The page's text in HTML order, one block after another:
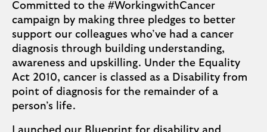
Committed to the #WorkingwithCancer
campaign by making three pledges to better
support our colleagues who’ve had a cancer
diagnosis through building understanding,
awareness and upskilling. Under the Equality
Act 2010, cancer is classed as a Disability from
point of diagnosis for the remainder of a
person’s life.